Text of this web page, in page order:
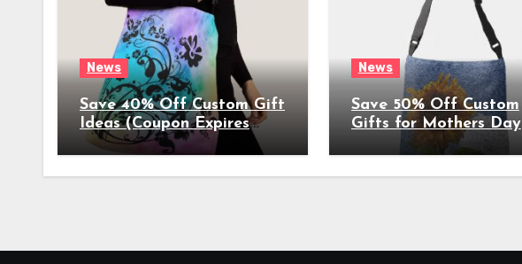
News
Save 40% Off Custom Gift
Ideas (Coupon Expires
4/17/2022)
News
Save 50% Off Custom
Gifts for Mothers Day
(Coupon Expires
4/8/2022)